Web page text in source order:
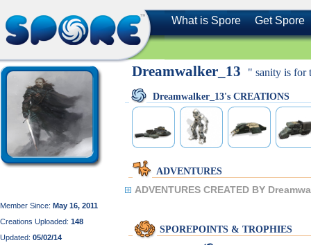
What is Spore Get Spore
Member Since: May 16, 2011
Creations Uploaded: 148
Updated: 05/02/14
Dreamwalker_13 " sanity is for
Dreamwalker_13's CREATIONS
ADVENTURES
ADVENTURES CREATED BY
SPOREPOINTS & TROPHIES